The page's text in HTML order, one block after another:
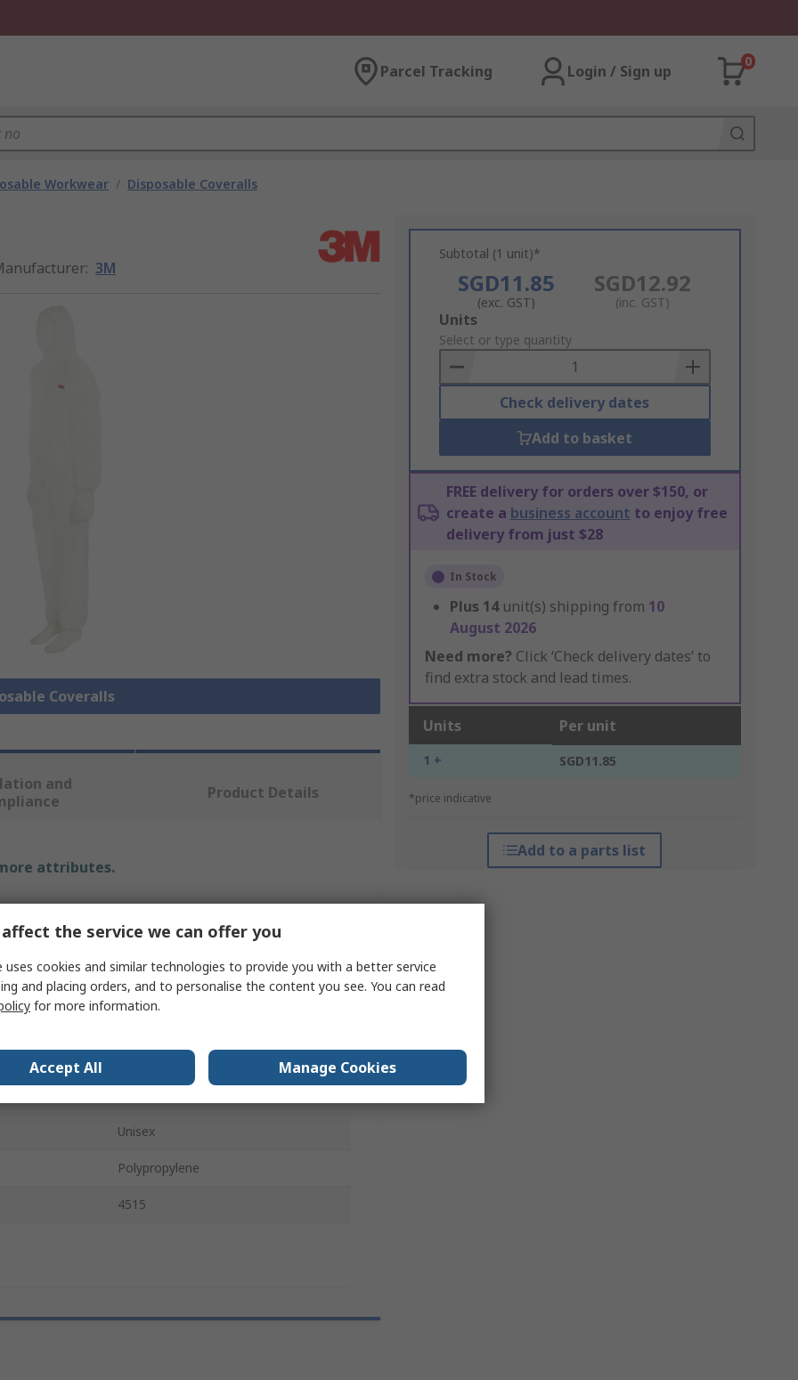
Parcel Tracking Login / Sign up
0
Workwear / Disposable Coveralls
: 3M
Coveralls
Subtotal (1 unit)*
SGD11.85
(exc. GST)
SGD12.92
(inc. GST)
Add
to
Basket
Units
Select or type quantity
Check delivery dates
Add to basket
FREE delivery for orders over $150, or
create a business account to enjoy free
delivery from just $28
In Stock
Plus 14 unit(s) shipping from 10
August 2026
Need more? Click ‘Check delivery dates’ to
find extra stock and lead times.
Units Per unit
1 + SGD11.85
*price indicative
Add to a parts list
and
Product Details
attributes.
XL
Unisex
Polypropylene
4515
the service we can offer you
uses cookies and similar technologies to provide you with a better service
and placing orders, and to personalise the content you see. You can read
for more information.
Accept All Manage Cookies